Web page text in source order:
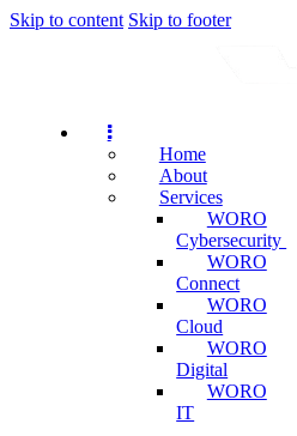
Skip to content Skip to footer
Home
About
Services
WORO
Cybersecurity
WORO
Connect
WORO
Cloud
WORO
Digital
WORO
IT